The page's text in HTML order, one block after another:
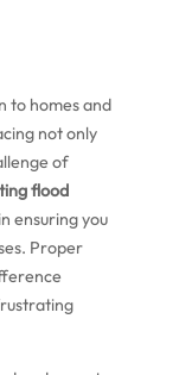
to homes and
not only
of
flood
ensuring you
Proper